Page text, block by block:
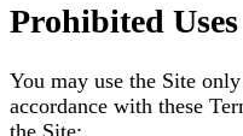
Prohibited Uses
You may use the Site
accordance with these
the Site: